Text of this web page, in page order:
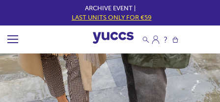
ARCHIVE EVENT |
LAST UNITS ONLY FOR €59